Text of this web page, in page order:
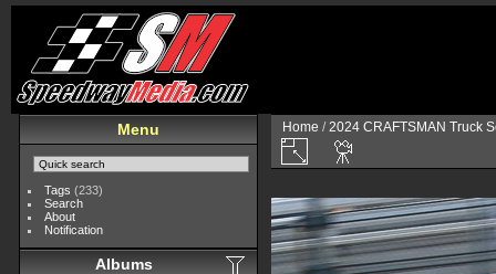
Menu
Tags (233)
Search
About
Notification
Albums
Home /2024 CRAFTSMAN Truck